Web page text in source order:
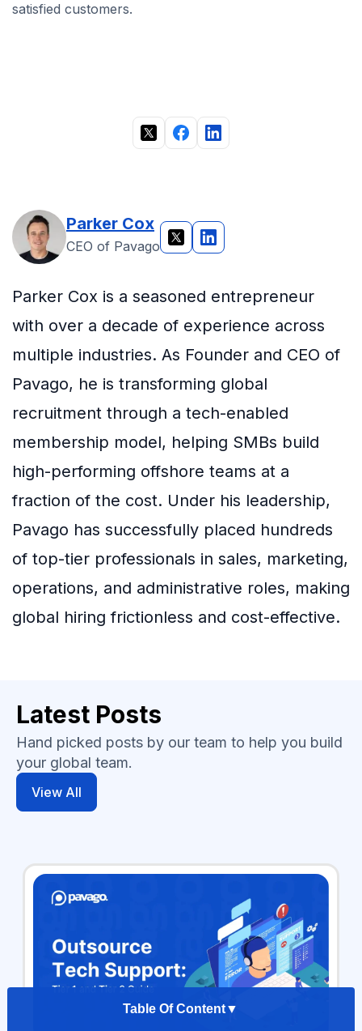
satisfied customers.
Parker Cox
CEO of Pavago
Parker Cox is a seasoned entrepreneur
with over a decade of experience across
multiple industries. As Founder and CEO of
Pavago, he is transforming global
recruitment through a tech-enabled
membership model, helping SMBs build
high-performing offshore teams at a
fraction of the cost. Under his leadership,
Pavago has successfully placed hundreds
of top-tier professionals in sales, marketing,
operations, and administrative roles, making
global hiring frictionless and cost-effective.
Table Of Content▼
Latest Posts
Hand picked posts by our team to help you build
your global team.
View All